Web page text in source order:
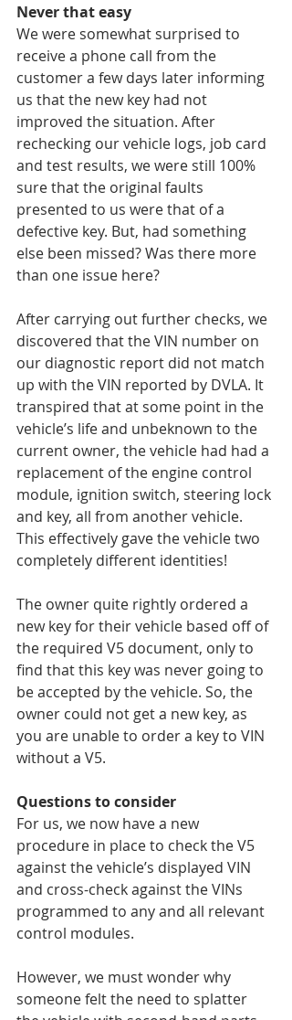
Never that easy
We were somewhat surprised to
receive a phone call from the
customer a few days later informing
us that the new key had not
improved the situation. After
rechecking our vehicle logs, job card
and test results, we were still 100%
sure that the original faults
presented to us were that of a
defective key. But, had something
else been missed? Was there more
than one issue here?
After carrying out further checks, we
discovered that the VIN number on
our diagnostic report did not match
up with the VIN reported by DVLA. It
transpired that at some point in the
vehicle’s life and unbeknown to the
current owner, the vehicle had had a
replacement of the engine control
module, ignition switch, steering lock
and key, all from another vehicle.
This effectively gave the vehicle two
completely different identities!
The owner quite rightly ordered a
new key for their vehicle based off of
the required V5 document, only to
find that this key was never going to
be accepted by the vehicle. So, the
owner could not get a new key, as
you are unable to order a key to VIN
without a V5.
Questions to consider
For us, we now have a new
procedure in place to check the V5
against the vehicle’s displayed VIN
and cross-check against the VINs
programmed to any and all relevant
control modules.
However, we must wonder why
someone felt the need to splatter